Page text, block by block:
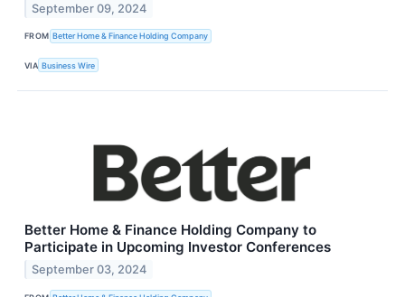
September 09, 2024
FROM Better Home & Finance Holding Company
VIA Business Wire
Better Home & Finance Holding Company to
Participate in Upcoming Investor Conferences
September 03, 2024